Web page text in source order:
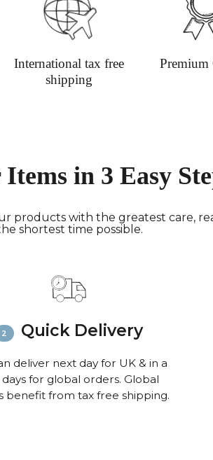
International tax free
shipping
in 3 Easy
products with the greatest care,
shortest time possible.
Quick Delivery
deliver next day for UK & in a
for global orders. Global
benefit from tax free shipping.